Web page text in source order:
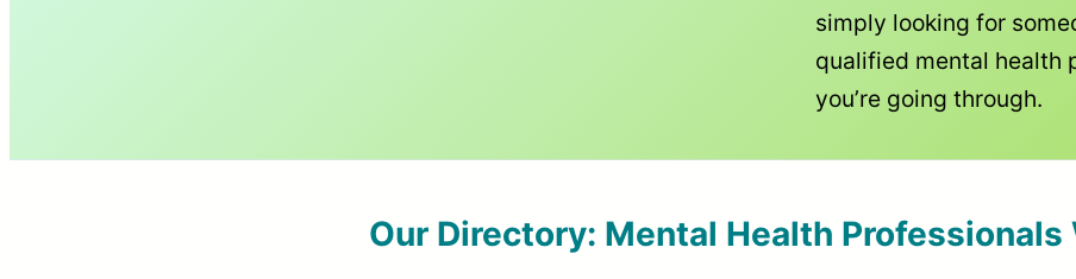
simply looking for
qualified mental health
you’re going through.
Our Directory: Mental Health Professionals